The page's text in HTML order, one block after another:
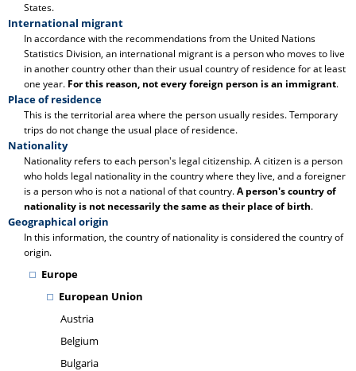
States.
International migrant
In accordance with the recommendations from the United Nations
Statistics Division, an international migrant is a person who moves to live
in another country other than their usual country of residence for at least
one year. For this reason, not every foreign person is an immigrant.
Place of residence
This is the territorial area where the person usually resides. Temporary
trips do not change the usual place of residence.
Nationality
Nationality refers to each person's legal citizenship. A citizen is a person
who holds legal nationality in the country where they live, and a foreigner
is a person who is not a national of that country.A person's country of
nationality is not necessarily the same as their place of birth.
Geographical origin
In this information, the country of nationality is considered the country of
origin.
Europe
European Union
Austria
Belgium
Bulgaria